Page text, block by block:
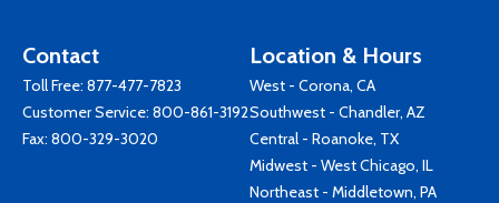
Contact
Toll Free: 877-477-7823
Customer Service: 800-861-3192
Fax: 800-329-3020
Location & Hours
West - Corona, CA
Southwest - Chandler, AZ
Central - Roanoke, TX
Midwest - West Chicago, IL
Northeast - Middletown, PA